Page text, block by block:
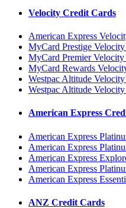
Velocity Credit Cards
American Express
MyCard Prestige
MyCard Premier Velocity
MyCard Rewards
Westpac Altitude
Westpac Altitude
American Express
American Express
American Express
American Express
American Express
American Express
ANZ Credit Cards